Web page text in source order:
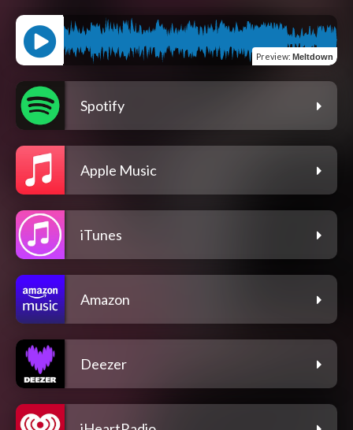
Preview: Meltdown
Spotify
Apple Music
iTunes
Amazon
Deezer